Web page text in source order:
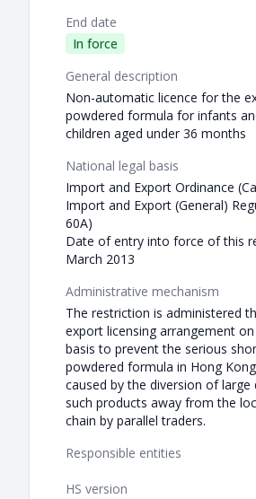
End date
In force
General description
Non-automatic licence for the
powdered formula for infants
children aged under 36 months
National legal basis
Import and Export Ordinance
Import and Export (General)
60A)
Date of entry into force of this
March 2013
Administrative mechanism
The restriction is administered
export licensing arrangement
basis to prevent the serious
powdered formula in Hong
caused by the diversion of
such products away from the
chain by parallel traders.
Responsible entities
HS version